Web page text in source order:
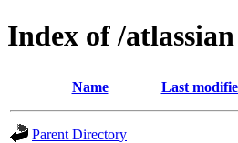
Index of /atlassian
Name Last
Parent Directory